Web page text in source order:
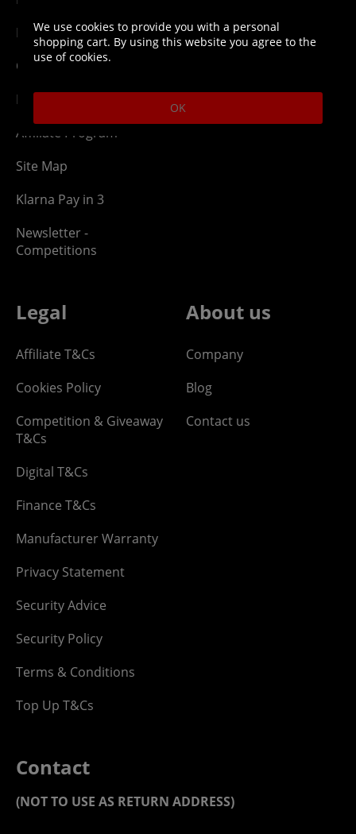
Network Abuse
Ordering
PayPal Credit
Affiliate Program
Site Map
Klarna Pay in 3
Newsletter -
Competitions
Release Compensate
Legal
Affiliate T&Cs
Cookies Policy
Competition & Giveaway
T&Cs
Digital T&Cs
Finance T&Cs
Manufacturer Warranty
Privacy Statement
Security Advice
Security Policy
Terms & Conditions
Top Up T&Cs
About us
Company
Blog
Contact us
Contact
(NOT TO USE AS RETURN ADDRESS)
We use cookies to provide you with a personal
shopping cart. By using this website you agree to the
use of cookies.
OK